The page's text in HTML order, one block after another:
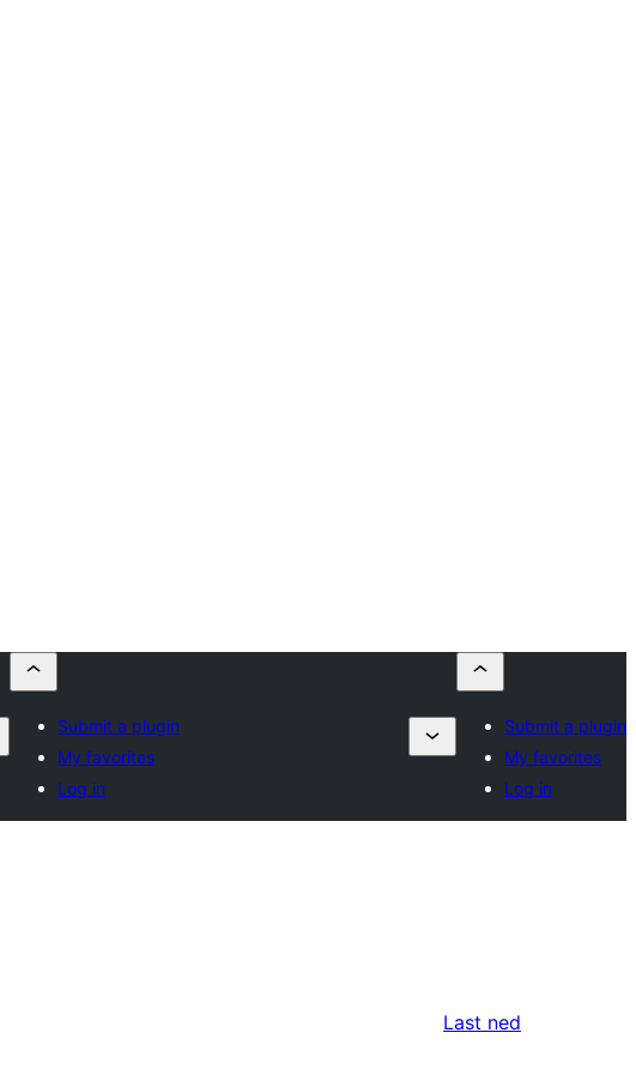
Submit a plugin
My favorites
Log in
Submit a plugin
My favorites
Log in
Last ned